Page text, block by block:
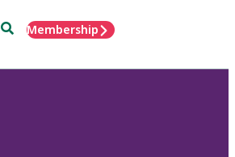
SearchMembership